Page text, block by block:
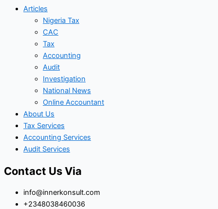
Articles
Nigeria Tax
CAC
Tax
Accounting
Audit
Investigation
National News
Online Accountant
About Us
Tax Services
Accounting Services
Audit Services
Contact Us Via
info@innerkonsult.com
+2348038460036